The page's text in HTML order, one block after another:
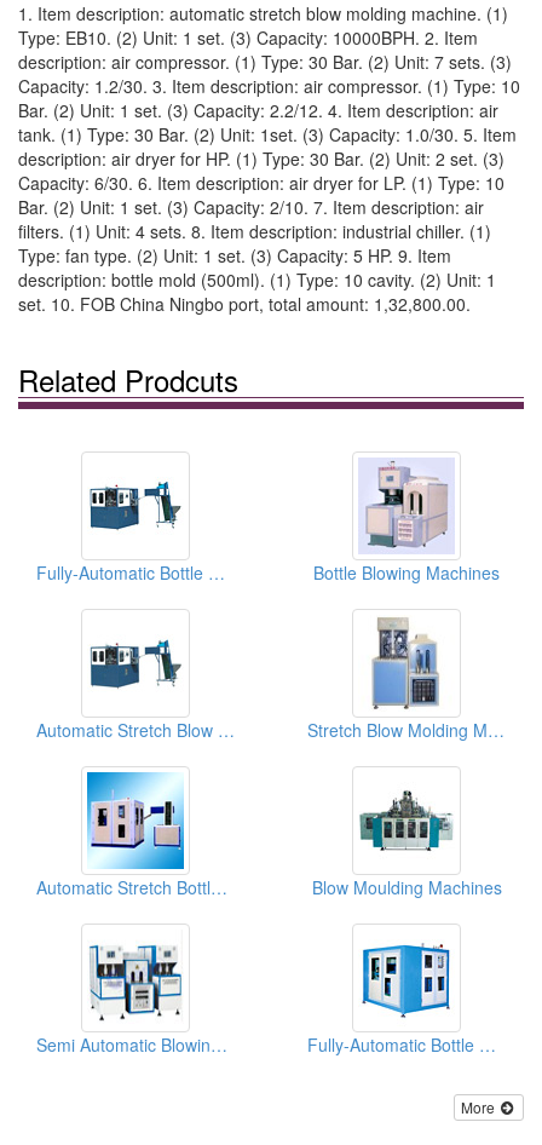
1. Item description: automatic stretch blow molding machine. (1)
Type: EB10. (2) Unit: 1 set. (3) Capacity: 10000BPH. 2. Item
description: air compressor. (1) Type: 30 Bar. (2) Unit: 7 sets. (3)
Capacity: 1.2/30. 3. Item description: air compressor. (1) Type: 10
Bar. (2) Unit: 1 set. (3) Capacity: 2.2/12. 4. Item description: air
tank. (1) Type: 30 Bar. (2) Unit: 1set. (3) Capacity: 1.0/30. 5. Item
description: air dryer for HP. (1) Type: 30 Bar. (2) Unit: 2 set. (3)
Capacity: 6/30. 6. Item description: air dryer for LP. (1) Type: 10
Bar. (2) Unit: 1 set. (3) Capacity: 2/10. 7. Item description: air
filters. (1) Unit: 4 sets. 8. Item description: industrial chiller. (1)
Type: fan type. (2) Unit: 1 set. (3) Capacity: 5 HP. 9. Item
description: bottle mold (500ml). (1) Type: 10 cavity. (2) Unit: 1
set. 10. FOB China Ningbo port, total amount: 1,32,800.00.
Related Prodcuts
Fully-Automatic Bottle Blowing Machines Bottle Blowing Machines
Automatic Stretch Blow Molding Machines ( With 4 Cavities) Stretch Blow Molding Machines
Automatic Stretch Bottle Blowing Machines Blow Moulding Machines
Semi Automatic Blowing Machines Fully-Automatic Bottle Blowing Machines
More